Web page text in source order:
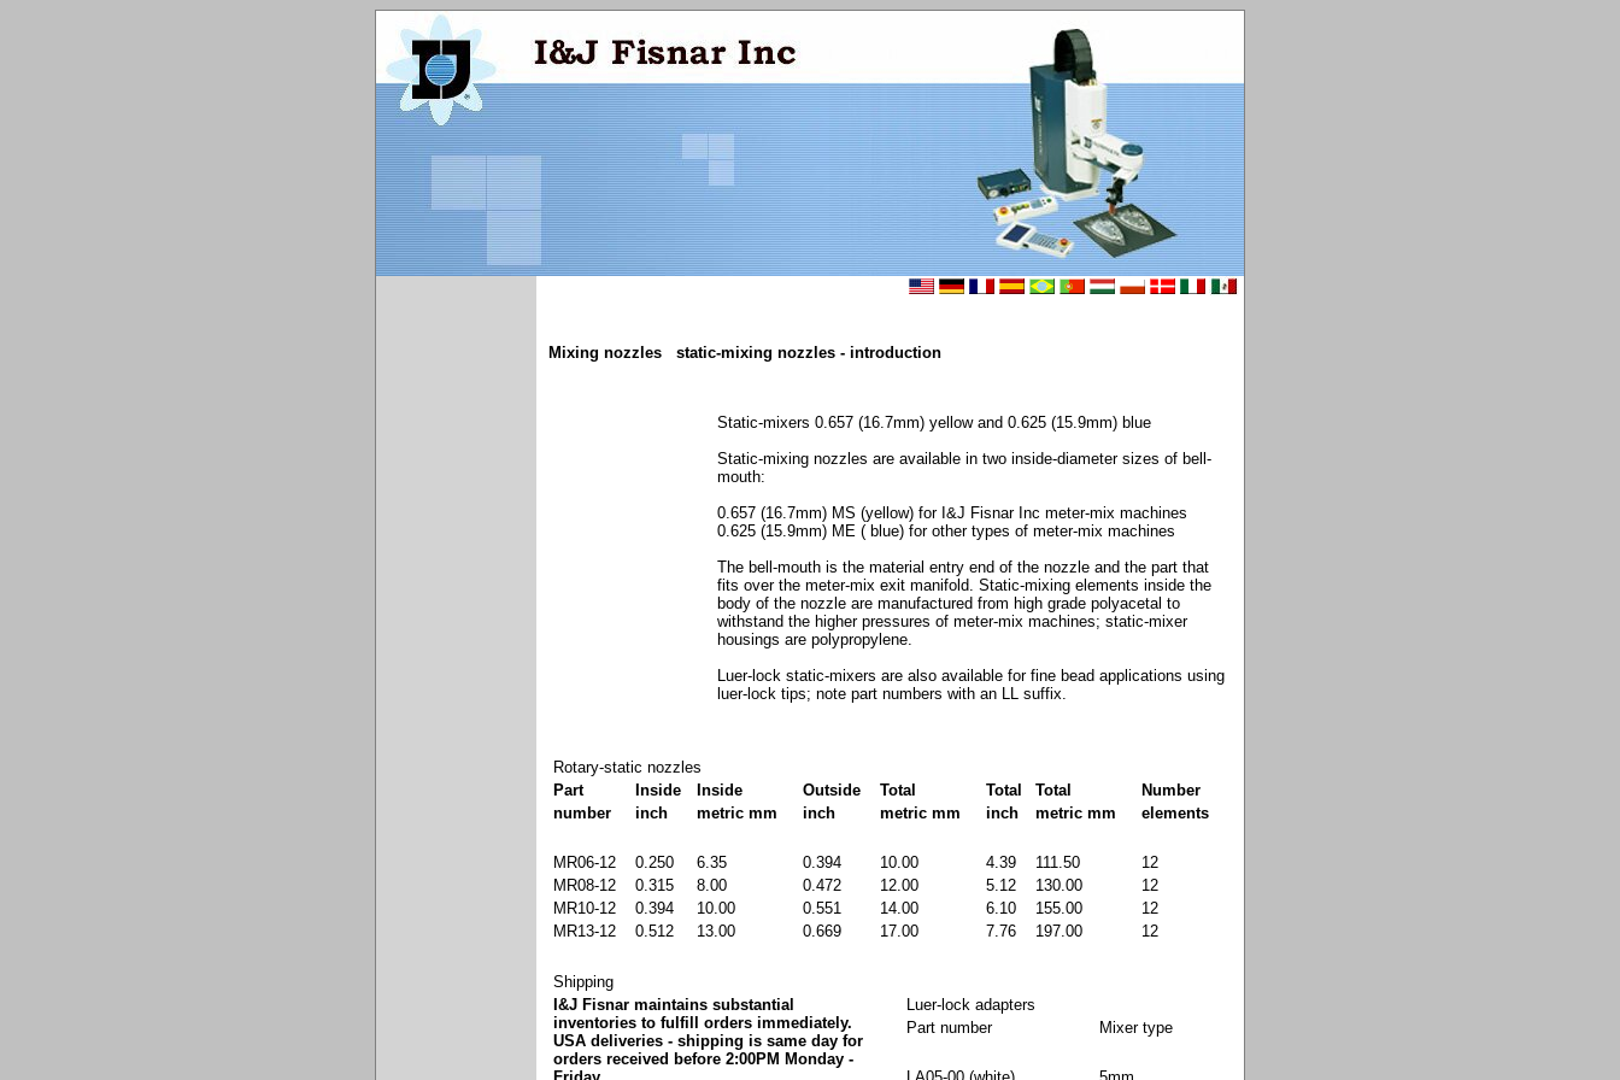
Mixing nozzles static-mixing nozzles - introduction
Static-mixers 0.657 (16.7mm) yellow and 0.625 (15.9mm) blue
Static-mixing nozzles are available in two inside-diameter sizes of bell-
mouth:
0.657 (16.7mm) MS (yellow) for I&J Fisnar Inc meter-mix machines
0.625 (15.9mm) ME ( blue) for other types of meter-mix machines
The bell-mouth is the material entry end of the nozzle and the part that
fits over the meter-mix exit manifold. Static-mixing elements inside the
body of the nozzle are manufactured from high grade polyacetal to
withstand the higher pressures of meter-mix machines; static-mixer
housings are polypropylene.
Luer-lock static-mixers are also available for fine bead applications using
luer-lock tips; note part numbers with an LL suffix.
Rotary-static nozzles
Part
Inside Inside Outside Total Total Total
Number
number
inch metric mm inch metric mm inch metric mm elements
MR06-12 0.250 6.35 0.394 10.00 4.39 111.50
12
MR08-12
0.315 8.00 0.472 12.00 5.12 130.00
12
MR10-12
0.394 10.00 0.551 14.00 6.10 155.00
12
MR13-12
0.512 13.00 0.669 17.00 7.76 197.00 12
Shipping
I&J Fisnar maintains substantial
inventories to fulfill orders immediately.
USA deliveries - shipping is same day for
orders received before 2:00PM Monday -
Luer-lock adapters
Part number
Mixer type